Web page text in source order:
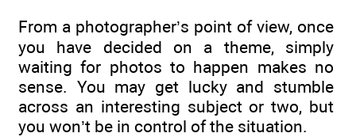
From a photographer’s point of view, once
you have decided on a theme, simply
waiting for photos to happen makes no
sense. You may get lucky and stumble
across an interesting subject or two, but
you won’t be in control of the situation.